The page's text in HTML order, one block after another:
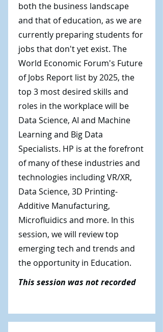
both the business landscape
and that of education, as we are
currently preparing students for
jobs that don't yet exist. The
World Economic Forum's Future
of Jobs Report list by 2025, the
top 3 most desired skills and
roles in the workplace will be
Data Science, AI and Machine
Learning and Big Data
Specialists. HP is at the forefront
of many of these industries and
technologies including VR/XR,
Data Science, 3D Printing-
Additive Manufacturing,
Microfluidics and more. In this
session, we will review top
emerging tech and trends and
the opportunity in Education.
This session was not recorded